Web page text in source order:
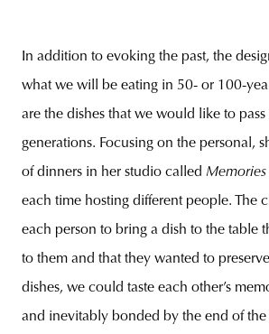
In addition to evoking the past, the
what we will be eating in 50- or 100-
are the dishes that we would like to
generations. Focusing on the personal,
of dinners in her studio called
each time hosting different people. The
each person to bring a dish to the table
to them and that they wanted to
dishes, we could taste each other’s
and inevitably bonded by the end of the